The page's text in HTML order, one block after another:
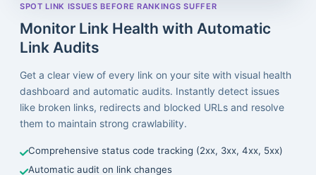
SPOT LINK ISSUES BEFORE RANKINGS SUFFER
Monitor Link Health with Automatic
Link Audits
Get a clear view of every link on your site with visual health
dashboard and automatic audits. Instantly detect issues
like broken links, redirects and blocked URLs and resolve
them to maintain strong crawlability.
Comprehensive status code tracking (2xx, 3xx, 4xx, 5xx)
Automatic audit on link changes